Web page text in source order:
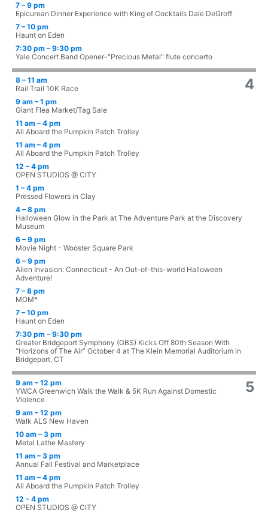
7 – 9 pm
Epicurean Dinner Experience with King of Cocktails Dale DeGroff
7 – 10 pm
Haunt on Eden
7:30 pm – 9:30 pm
Yale Concert Band Opener-"Precious Metal" flute concerto
4
8 – 11 am
Rail Trail 10K Race
9 am – 1 pm
Giant Flea Market/Tag Sale
11 am – 4 pm
All Aboard the Pumpkin Patch Trolley
11 am – 4 pm
All Aboard the Pumpkin Patch Trolley
12 – 4 pm
OPEN STUDIOS @ CITY
1 – 4 pm
Pressed Flowers in Clay
4 – 8 pm
Halloween Glow in the Park at The Adventure Park at the Discovery
Museum
6 – 9 pm
Movie Night - Wooster Square Park
6 – 9 pm
Alien Invasion: Connecticut - An Out-of-this-world Halloween
Adventure!
7 – 8 pm
MOM*
7 – 10 pm
Haunt on Eden
7:30 pm – 9:30 pm
Greater Bridgeport Symphony (GBS) Kicks Off 80th Season With
“Horizons of The Air” October 4 at The Klein Memorial Auditorium in
Bridgeport, CT
5
9 am – 12 pm
YWCA Greenwich Walk the Walk & 5K Run Against Domestic
Violence
9 am – 12 pm
Walk ALS New Haven
10 am – 3 pm
Metal Lathe Mastery
11 am – 3 pm
Annual Fall Festival and Marketplace
11 am – 4 pm
All Aboard the Pumpkin Patch Trolley
12 – 4 pm
OPEN STUDIOS @ CITY